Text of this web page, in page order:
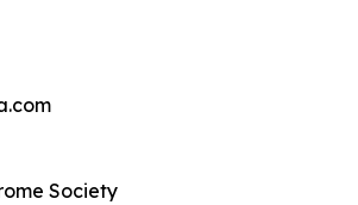
Society